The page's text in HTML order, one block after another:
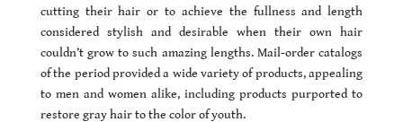
cutting their hair or to achieve the fullness and length
considered stylish and desirable when their own hair
couldn’t grow to such amazing lengths. Mail-order catalogs
of the period provided a wide variety of products, appealing
to men and women alike, including products purported to
restore gray hair to the color of youth.